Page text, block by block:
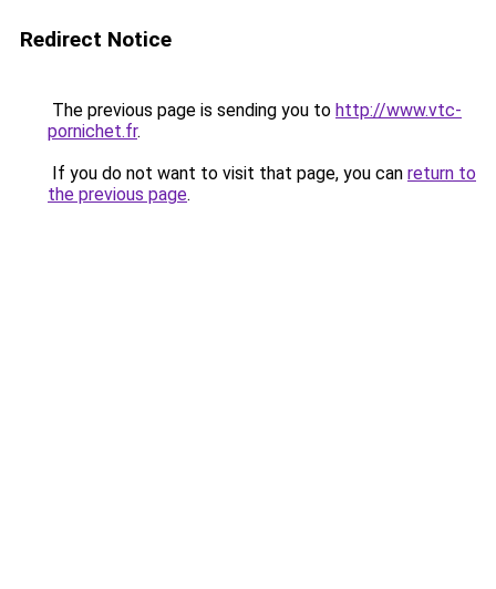
Redirect Notice
The previous page is sending you to http://www.vtc-
pornichet.fr.
If you do not want to visit that page, you can return to
the previous page.